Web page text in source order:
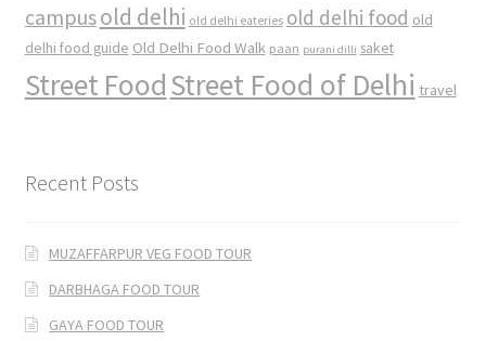
campusold delhi old delhi eateries old delhi food old
delhi food guide Old Delhi Food Walk paan purani dilli saket
Street FoodStreet Food of Delhi travel
Recent Posts
MUZAFFARPUR VEG FOOD TOUR
DARBHAGA FOOD TOUR
GAYA FOOD TOUR